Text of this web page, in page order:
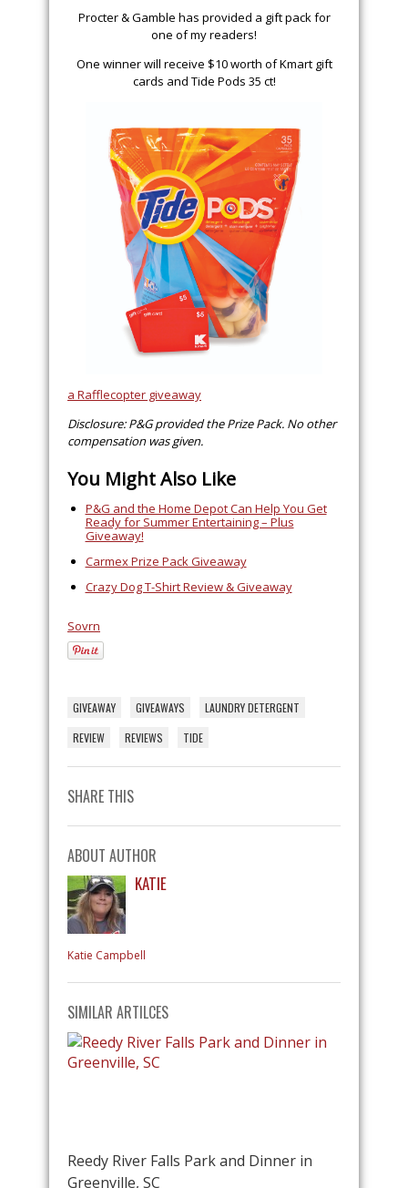
Procter & Gamble has provided a gift pack for
one of my readers!
One winner will receive $10 worth of Kmart gift
cards and Tide Pods 35 ct!
a Rafflecopter giveaway
Disclosure: P&G provided the Prize Pack. No other
compensation was given.
You Might Also Like
P&G and the Home Depot Can Help You Get
Ready for Summer Entertaining – Plus
Giveaway!
Carmex Prize Pack Giveaway
Crazy Dog T-Shirt Review & Giveaway
Sovrn
GIVEAWAY GIVEAWAYS
LAUNDRY DETERGENT
REVIEW
REVIEWS TIDE
SHARE THIS
ABOUT AUTHOR
KATIE
Katie Campbell
SIMILAR ARTILCES
Reedy River Falls Park and Dinner in
Greenville, SC